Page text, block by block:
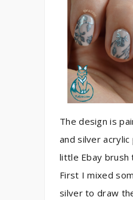
The design is
and silver acrylic
little Ebay brush
First I mixed
silver to draw